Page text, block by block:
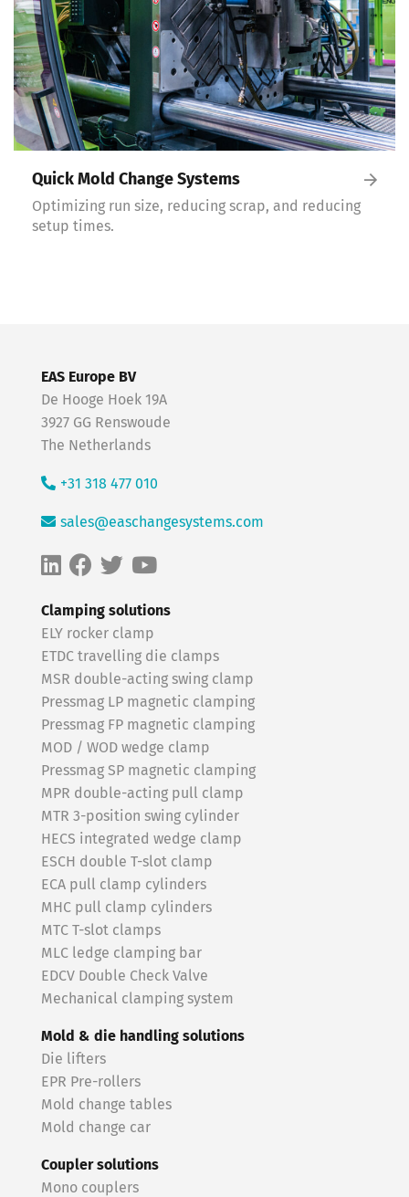
Quick Mold Change Systems
Optimizing run size, reducing scrap, and reducing
setup times.
Clamping solutions
ELY rocker clamp
ETDC travelling die clamps
MSR double-acting swing clamp
Pressmag LP magnetic clamping
Pressmag FP magnetic clamping
MOD / WOD wedge clamp
Pressmag SP magnetic clamping
MPR double-acting pull clamp
MTR 3-position swing cylinder
HECS integrated wedge clamp
ESCH double T-slot clamp
ECA pull clamp cylinders
MHC pull clamp cylinders
MTC T-slot clamps
MLC ledge clamping bar
EDCV Double Check Valve
Mechanical clamping system
Mold & die handling solutions
Die lifters
EPR Pre-rollers
Mold change tables
Mold change car
Coupler solutions
Mono couplers
EAS Europe BV
De Hooge Hoek 19A
3927 GG Renswoude
The Netherlands
+31 318 477 010
sales@easchangesystems.com